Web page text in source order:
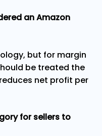
an Amazon
but for margin
be treated the
net profit per
for sellers to